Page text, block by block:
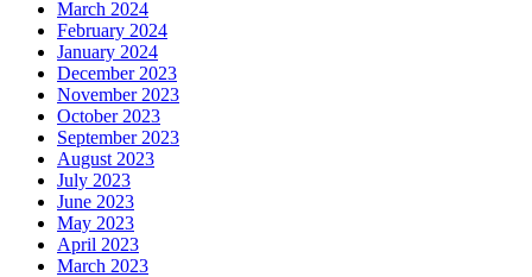
March 2024
February 2024
January 2024
December 2023
November 2023
October 2023
September 2023
August 2023
July 2023
June 2023
May 2023
April 2023
March 2023